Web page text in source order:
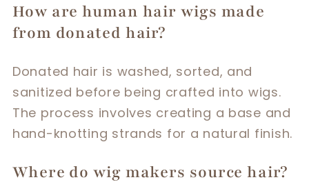
How are human hair wigs made
from donated hair?
Donated hair is washed, sorted, and
sanitized before being crafted into wigs.
The process involves creating a base and
hand-knotting strands for a natural finish.
Where do wig makers source hair?